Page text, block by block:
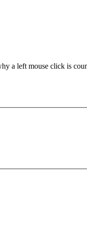
a left mouse click is